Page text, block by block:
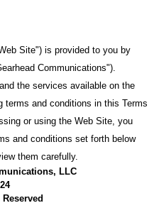
Site") is provided to you by
Communications").
the services available on the
terms and conditions in this Terms
or using the Web Site, you
and conditions set forth below
them carefully.
LLC